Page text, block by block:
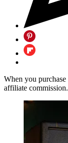
When you
affiliate commission.